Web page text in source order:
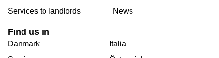
Services to landlords
News
Find us in
Danmark
Italia